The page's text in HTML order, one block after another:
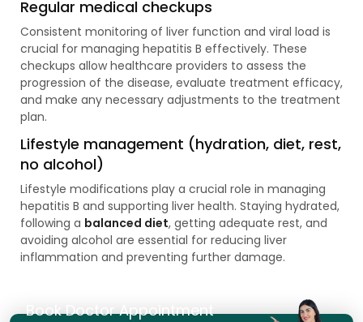
Regular medical checkups
Consistent monitoring of liver function and viral load is
crucial for managing hepatitis B effectively. These
checkups allow healthcare providers to assess the
progression of the disease, evaluate treatment efficacy,
and make any necessary adjustments to the treatment
plan.
Lifestyle management (hydration, diet, rest,
no alcohol)
Lifestyle modifications play a crucial role in managing
hepatitis B and supporting liver health. Staying hydrated,
following a balanced diet, getting adequate rest, and
avoiding alcohol are essential for reducing liver
inflammation and preventing further damage.
Book Doctor Appointment